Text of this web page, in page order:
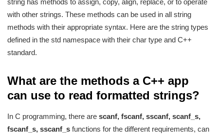
string has methods to assign, copy, align, replace, or to operate
with other strings. These methods can be used in all string
methods with their appropriate syntax. Here are the string types
defined in the std namespace with their char type and C++
standard.
What are the methods a C++ app
can use to read formatted strings?
In C programming, there are scanf, fscanf, sscanf, scanf_s,
fscanf_s, sscanf_s functions for the different requirements, can